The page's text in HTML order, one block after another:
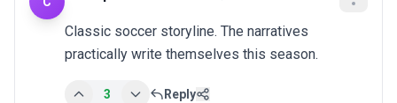
Classic soccer storyline. The narratives
practically write themselves this season.
3 Reply